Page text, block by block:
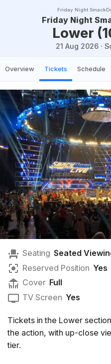
Friday Night
Friday Night
Lower
21 Aug 2026 ·
Overview Tickets Schedule
Seating Seated
Reserved Position Yes
Cover Full
TV Screen Yes
Tickets in the Lower
the action, with up-close
tier.